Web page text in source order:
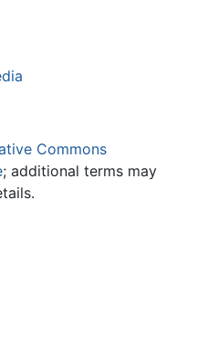
Commons
; additional terms may